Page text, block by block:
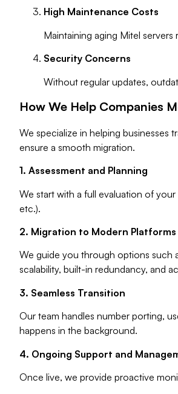
High Maintenance Costs
Maintaining aging Mitel
Security Concerns
Without regular updates,
How We Help Companies
We specialize in helping businesses
ensure a smooth migration.
1. Assessment and Planning
We start with a full evaluation of
etc.).
2. Migration to Modern Platforms
We guide you through options such
scalability, built-in redundancy, and
3. Seamless Transition
Our team handles number porting,
happens in the background.
4. Ongoing Support and
Once live, we provide proactive